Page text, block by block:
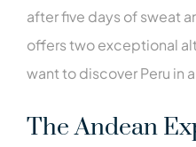
after five days of sweat
offers two exceptional
want to discover Peru in
The Andean